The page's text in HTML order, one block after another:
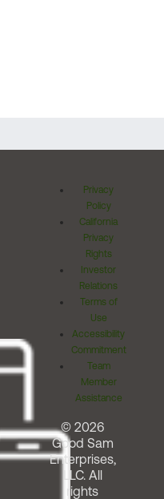
Privacy
Policy
California
Privacy
Rights
Investor
Relations
Terms of
Use
Accessibility
Commitment
Team
Member
Assistance
© 2026
Good Sam
Enterprises,
LLC. All
rights